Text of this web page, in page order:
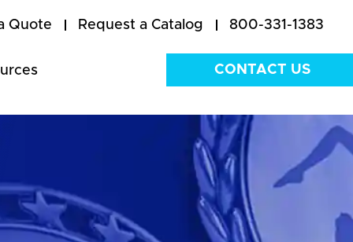
Quote Request a Catalog 800-331-1383
CONTACT US